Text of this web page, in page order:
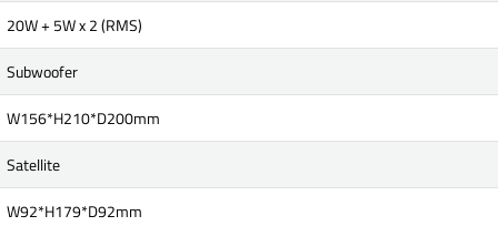
20W + 5W x 2 (RMS)
Subwoofer
W156*H210*D200mm
Satellite
W92*H179*D92mm